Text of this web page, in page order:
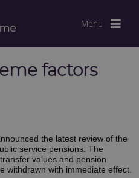
Menu
factors
the latest review of the
service pensions. The
values and pension
withdrawn with immediate effect.